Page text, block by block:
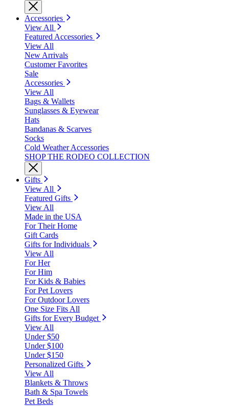
Accessories
View All
Featured Accessories
View All
New Arrivals
Customer Favorites
Sale
Accessories
View All
Bags & Wallets
Sunglasses & Eyewear
Hats
Bandanas & Scarves
Socks
Cold Weather Accessories
SHOP THE RODEO COLLECTION
Gifts
View All
Featured Gifts
View All
Made in the USA
For Their Home
Gift Cards
Gifts for Individuals
View All
For Her
For Him
For Kids & Babies
For Pet Lovers
For Outdoor Lovers
One Size Fits All
Gifts for Every Budget
View All
Under $50
Under $100
Under $150
Personalized Gifts
View All
Blankets & Throws
Bath & Spa Towels
Pet Beds